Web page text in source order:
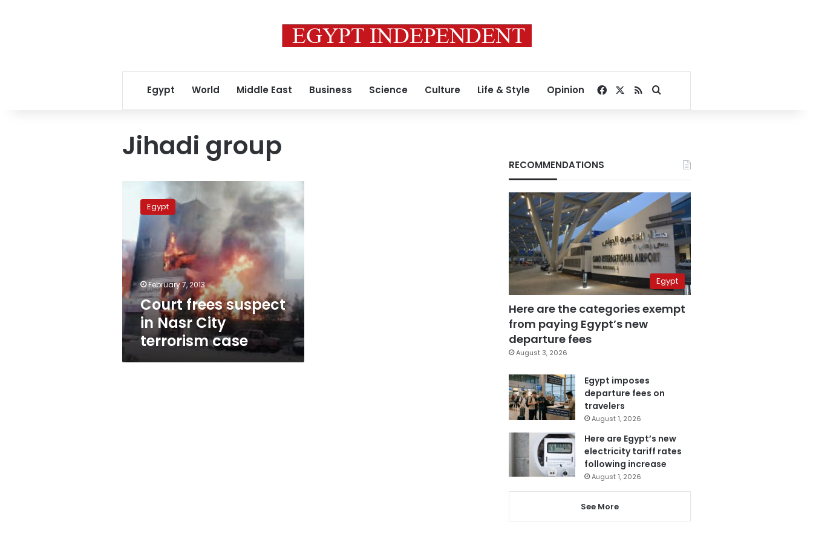
Egypt World Middle East Business Science Culture Life & Style Opinion Facebook
RSSSearch for
Jihadi group
frees
suspect
Nasr
City
terrorism
case
Egypt
February 7, 2013
Court frees suspect
in Nasr City
terrorism case
RECOMMENDATIONS
Egypt
Here are the categories exempt
from paying Egypt’s new
departure fees
August 3, 2026
Egypt imposes
departure fees on
travelers
August 1, 2026
Here are Egypt’s new
electricity tariff rates
following increase
August 1, 2026
See More